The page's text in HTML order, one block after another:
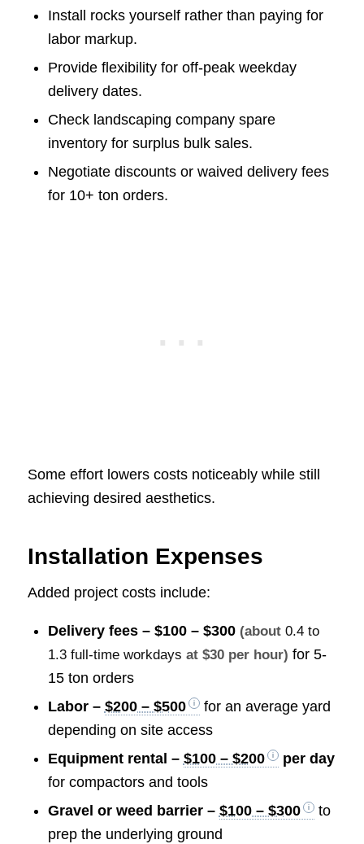
Install rocks yourself rather than paying for
labor markup.
Provide flexibility for off-peak weekday
delivery dates.
Check landscaping company spare
inventory for surplus bulk sales.
Negotiate discounts or waived delivery fees
for 10+ ton orders.
Some effort lowers costs noticeably while still
achieving desired aesthetics.
Installation Expenses
Added project costs include:
Delivery fees – $100 – $300 (about 0.4 to
1.3 full-time workdays at $30 per hour) for 5-
15 ton orders
Labor – $200 – $500
for an average yard
depending on site access
Equipment rental – $100 – $200
per day
for compactors and tools
Gravel or weed barrier – $100 – $300
to
prep the underlying ground